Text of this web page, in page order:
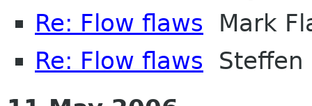
Re: Flow flaws Mark
Re: Flow flaws Steffen